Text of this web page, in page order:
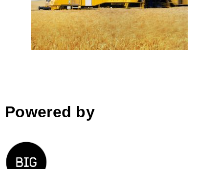
Markus Tanzer-Kargl; Austria
Powered by